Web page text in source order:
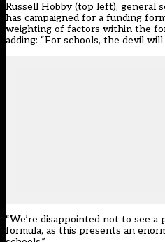
Russell Hobby (top left), general
has campaigned for a funding
weighting of factors within the
adding: “For schools, the devil
“We’re disappointed not to see
formula, as this presents an